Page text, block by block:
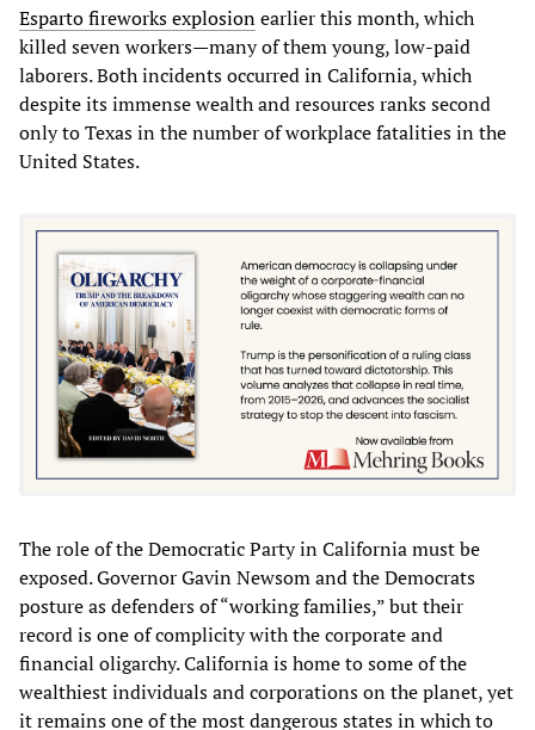
Esparto fireworks explosionearlier this month, which
killed seven workers—many of them young, low-paid
laborers. Both incidents occurred in California, which
despite its immense wealth and resources ranks second
only to Texas in the number of workplace fatalities in the
United States.
The role of the Democratic Party in California must be
exposed. Governor Gavin Newsom and the Democrats
posture as defenders of “working families,” but their
record is one of complicity with the corporate and
financial oligarchy. California is home to some of the
wealthiest individuals and corporations on the planet, yet
it remains one of the most dangerous states in which to